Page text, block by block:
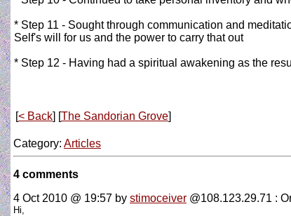
* Step 11 - Sought through communication and
Self's will for us and the power to carry that out
* Step 12 - Having had a spiritual awakening as the
[< Back] [The Sandorian Grove]
Category: Articles
4 comments
4 Oct 2010 @ 19:57 by stimoceiver @108.123.29.71 :
Hi,